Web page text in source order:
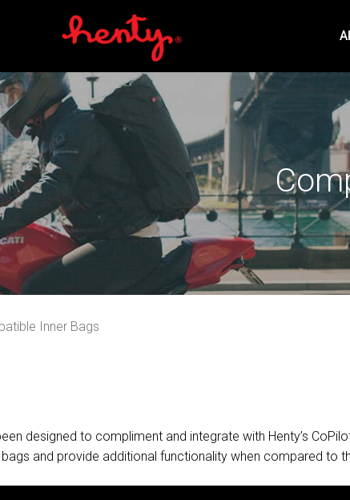
Inner Bags
designed to compliment and integrate with Henty’s
and provide additional functionality when compared to